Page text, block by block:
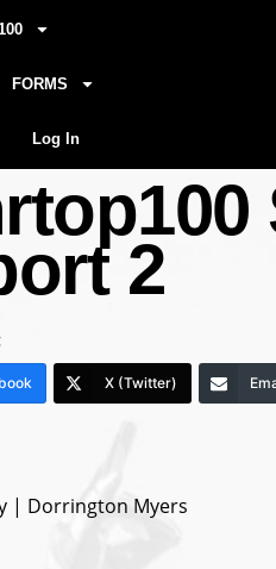
FORMS
Log In
2
X (Twitter)
| Dorrington Myers